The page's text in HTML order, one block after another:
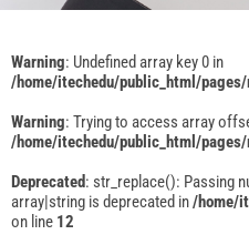
Warning: Undefined array key 0 in
/home/itechedu/public_html/pages/
Warning: Trying to access array
/home/itechedu/public_html/pages/
Deprecated: str_replace(): Passing
array|string is deprecated in/home/
on line 12